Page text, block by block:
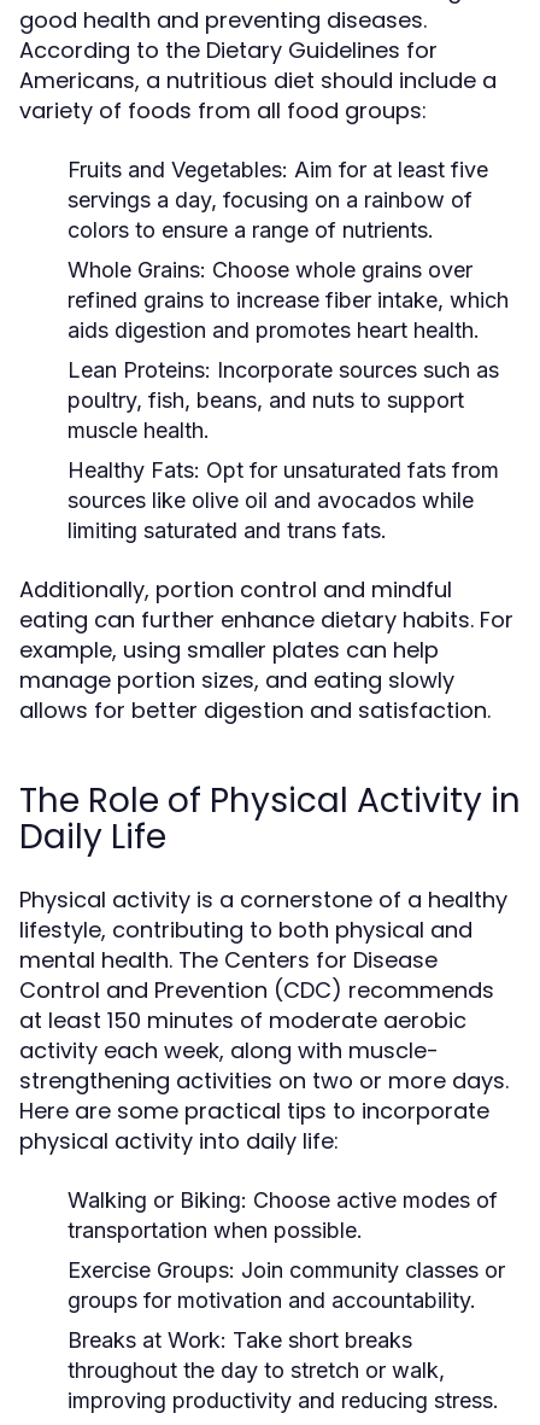
good health and preventing diseases.
According to the Dietary Guidelines for
Americans, a nutritious diet should include a
variety of foods from all food groups:
Fruits and Vegetables: Aim for at least five
servings a day, focusing on a rainbow of
colors to ensure a range of nutrients.
Whole Grains: Choose whole grains over
refined grains to increase fiber intake, which
aids digestion and promotes heart health.
Lean Proteins: Incorporate sources such as
poultry, fish, beans, and nuts to support
muscle health.
Healthy Fats: Opt for unsaturated fats from
sources like olive oil and avocados while
limiting saturated and trans fats.
Additionally, portion control and mindful
eating can further enhance dietary habits. For
example, using smaller plates can help
manage portion sizes, and eating slowly
allows for better digestion and satisfaction.
The Role of Physical Activity in
Daily Life
Physical activity is a cornerstone of a healthy
lifestyle, contributing to both physical and
mental health. The Centers for Disease
Control and Prevention (CDC) recommends
at least 150 minutes of moderate aerobic
activity each week, along with muscle-
strengthening activities on two or more days.
Here are some practical tips to incorporate
physical activity into daily life:
Walking or Biking: Choose active modes of
transportation when possible.
Exercise Groups: Join community classes or
groups for motivation and accountability.
Breaks at Work: Take short breaks
throughout the day to stretch or walk,
improving productivity and reducing stress.